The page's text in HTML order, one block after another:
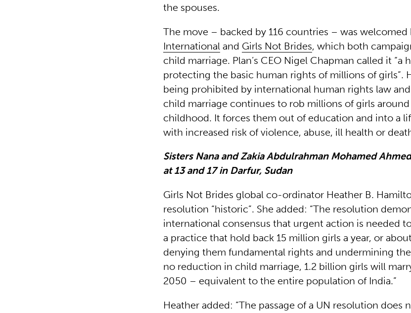
the spouses.
The move – backed by 116 countries – was welcomed
International and Girls Not Brides, which both
child marriage. Plan’s CEO Nigel Chapman called it “a
protecting the basic human rights of millions of girls”.
being prohibited by international human rights law
child marriage continues to rob millions of girls
childhood. It forces them out of education and into a
with increased risk of violence, abuse, ill health or
Sisters Nana and Zakia Abdulrahman Mohamed
at 13 and 17 in Darfur, Sudan
Girls Not Brides global co-ordinator Heather B.
resolution “historic”. She added: “The resolution
international consensus that urgent action is needed
a practice that hold back 15 million girls a year, or
denying them fundamental rights and undermining
no reduction in child marriage, 1.2 billion girls will
2050 – equivalent to the entire population of India.”
Heather added: “The passage of a UN resolution does